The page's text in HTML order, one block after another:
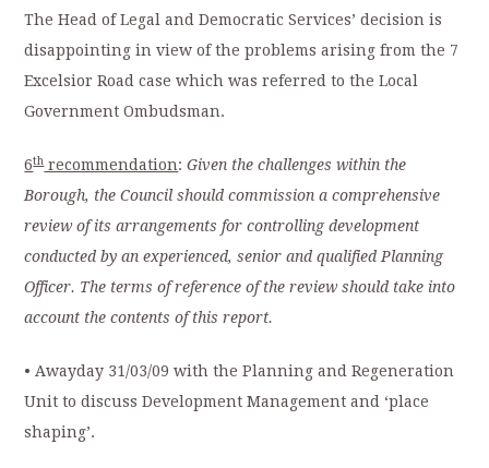
The Head of Legal and Democratic Services’ decision is
disappointing in view of the problems arising from the 7
Excelsior Road case which was referred to the Local
Government Ombudsman.
6threcommendation:Given the challenges within the
Borough, the Council should commission a comprehensive
review of its arrangements for controlling development
conducted by an experienced, senior and qualified Planning
Officer. The terms of reference of the review should take into
account the contents of this report.
• Awayday 31/03/09 with the Planning and Regeneration
Unit to discuss Development Management and ‘place
shaping’.